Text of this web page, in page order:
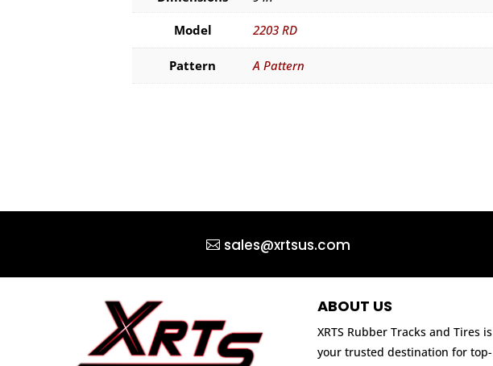
Model 2203 RD
Pattern A Pattern
sales@xrtsus.com
ABOUT US
XRTS Rubber Tracks and Tires is
your trusted destination for top-